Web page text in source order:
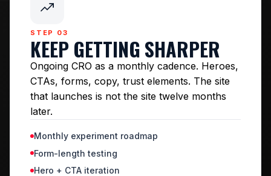
STEP 03
KEEP GETTING SHARPER
Ongoing CRO as a monthly cadence. Heroes,
CTAs, forms, copy, trust elements. The site
that launches is not the site twelve months
later.
Monthly experiment roadmap
Form-length testing
Hero + CTA iteration